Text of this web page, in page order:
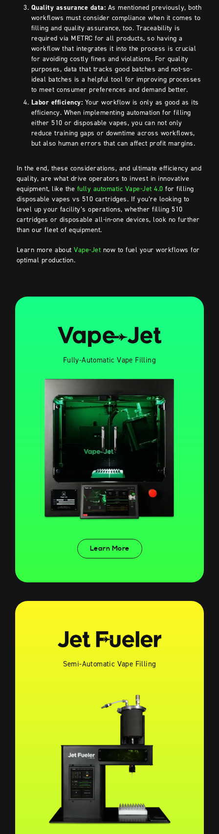
Quality assurance data: As mentioned previously, both
workflows must consider compliance when it comes to
filling and quality assurance, too. Traceability is
required via METRC for all products, so having a
workflow that integrates it into the process is crucial
for avoiding costly fines and violations. For quality
purposes, data that tracks good batches and not-so-
ideal batches is a helpful tool for improving processes
to meet consumer preferences and demand better.
Labor efficiency: Your workflow is only as good as its
efficiency. When implementing automation for filling
either 510 or disposable vapes, you can not only
reduce training gaps or downtime across workflows,
but also human errors that can affect profit margins.
In the end, these considerations, and ultimate efficiency and
quality, are what drive operators to invest in innovative
equipment, like the fully automatic Vape-Jet 4.0 for filling
disposable vapes vs 510 cartridges. If you’re looking to
level up your facility’s operations, whether filling 510
cartridges or disposable all-in-one devices, look no further
than our fleet of equipment.
Learn more aboutVape-Jet now to fuel your workflows for
optimal production.
Fully-Automatic Vape Filling
Learn More
Semi-Automatic Vape Filling